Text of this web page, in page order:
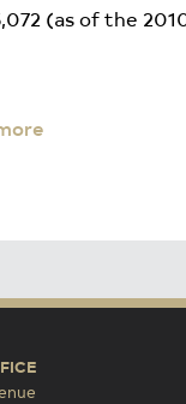
(as of the